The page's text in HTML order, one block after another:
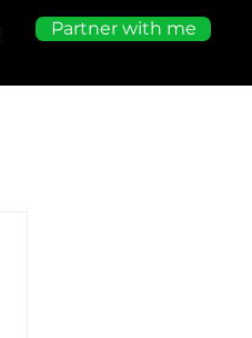
Partner with me